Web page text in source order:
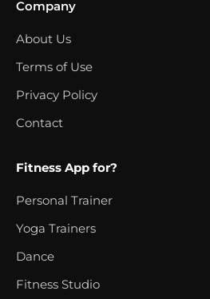
Company
About Us
Terms of Use
Privacy Policy
Contact
Fitness App for?
Personal Trainer
Yoga Trainers
Dance
Fitness Studio